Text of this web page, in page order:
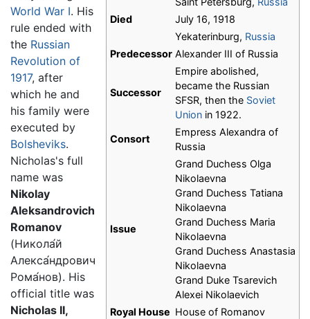
Died
July 16, 1918
Yekaterinburg, Russia
Predecessor Alexander III of Russia
Successor
Empire abolished,
became the Russian
SFSR, then the Soviet
Union in 1922.
Consort
Empress Alexandra of
Russia
Issue
Grand Duchess Olga
Nikolaevna
Grand Duchess Tatiana
Nikolaevna
Grand Duchess Maria
Nikolaevna
Grand Duchess Anastasia
Nikolaevna
Grand Duke Tsarevich
Alexei Nikolaevich
Royal House House of Romanov
World War I. His
rule ended with
the Russian
Revolution of
1917, after
which he and
his family were
executed by
Bolsheviks.
Nicholas's full
name was
Nikolay
Aleksandrovich
Romanov
(Никола́й
Алекса́ндрович
Рома́нов). His
official title was
Nicholas II,